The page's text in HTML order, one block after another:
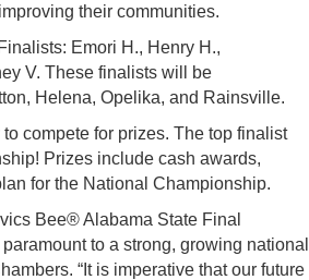
their communities.
Emori H., Henry H.,
V. These finalists will be
Helena, Opelika, and Rainsville.
compete for prizes. The top finalist
Prizes include cash awards,
for the National Championship.
Bee® Alabama State Final
to a strong, growing national
“It is imperative that our future